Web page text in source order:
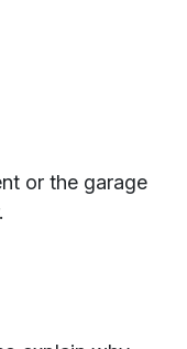
or the garage